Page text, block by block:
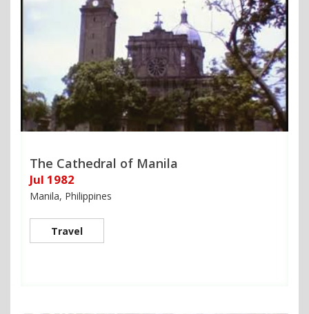
The Cathedral of Manila
Jul 1982
Manila, Philippines
Travel